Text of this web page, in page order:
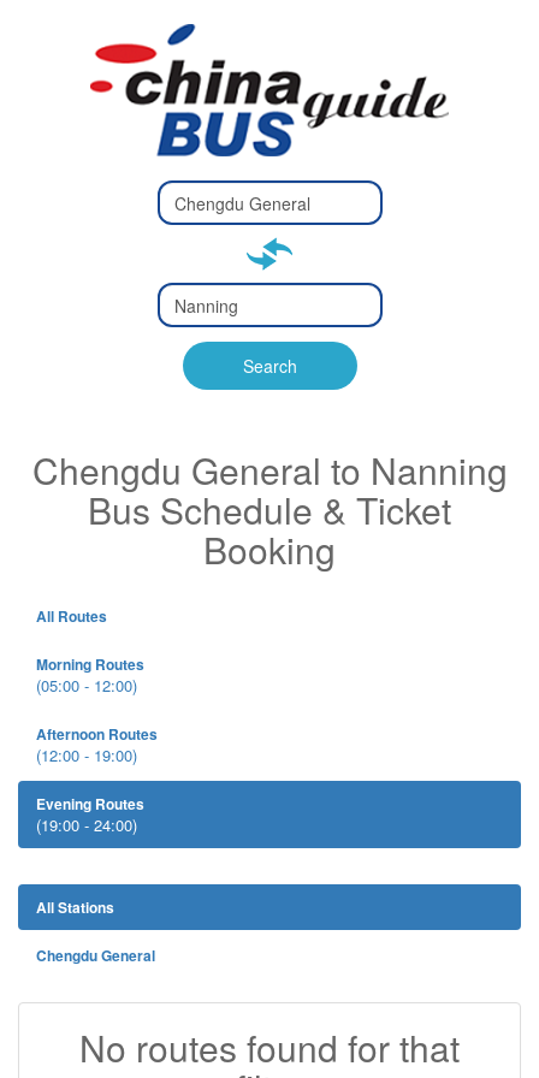
Type 2 or
more
Type 2 or more characters
Type 2 or
more
Type 2 or more characters
for results.
Search
Chengdu General to Nanning
Bus Schedule & Ticket
Booking
All Routes
Morning Routes
(05:00 - 12:00)
Afternoon Routes
(12:00 - 19:00)
Evening Routes
(19:00 - 24:00)
All Stations
Chengdu General
No routes found for that